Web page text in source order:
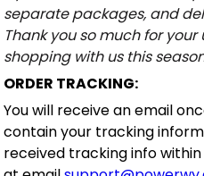
separate packages, and
Thank you so much for
shopping with us this
ORDER TRACKING:
You will receive an email
contain your tracking
received tracking info